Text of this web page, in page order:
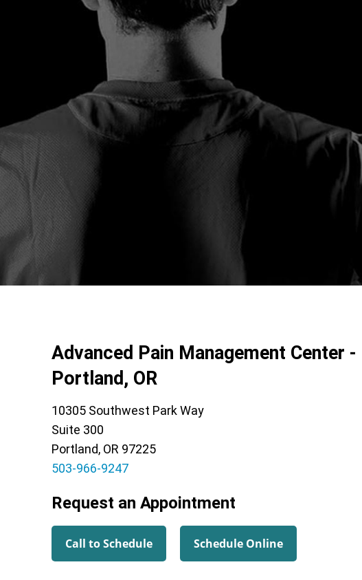
Advanced Pain Management Center -
Portland, OR
10305 Southwest Park Way
Suite 300
Portland, OR 97225
503-966-9247
Request an Appointment
Call to Schedule Schedule Online